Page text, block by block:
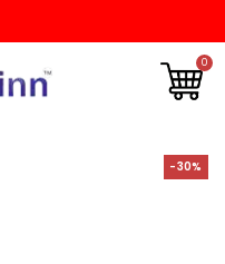
0
-30%